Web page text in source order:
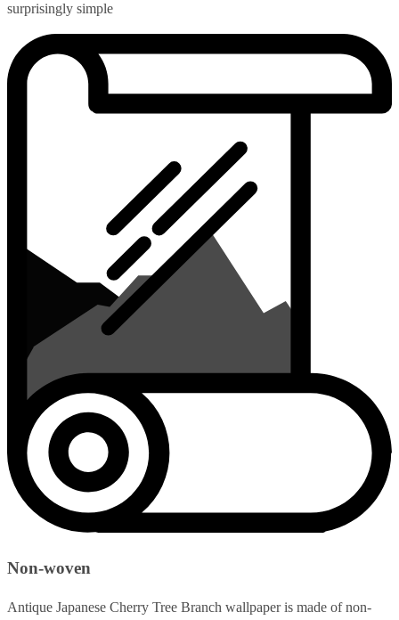
surprisingly simple
Non-woven
Antique Japanese Cherry Tree Branch wallpaper is made of non-